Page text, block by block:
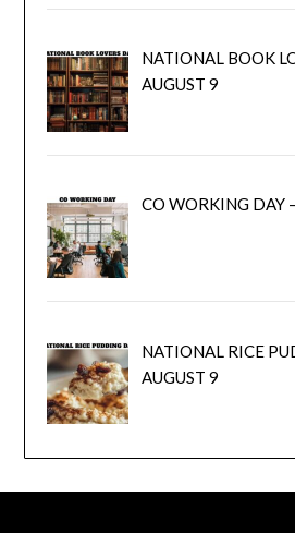
NATIONAL BOOK
AUGUST 9
CO WORKING DAY
NATIONAL RICE
AUGUST 9